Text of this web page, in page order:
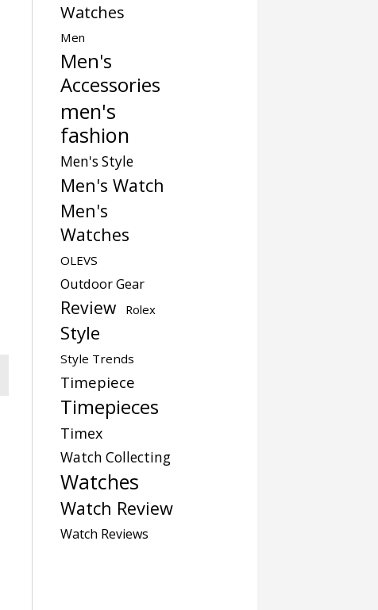
Watches
Men
Men's
Accessories
men's
fashion
Men's Style
Men's Watch
Men's
Watches
OLEVS
Outdoor Gear
Review Rolex
Style
Style Trends
Timepiece
Timepieces
Timex
Watch Collecting
Watches
Watch Review
Watch Reviews